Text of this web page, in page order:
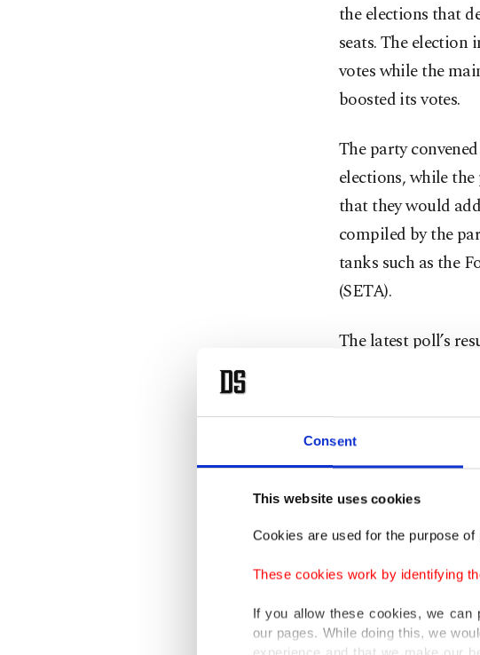
Consent
This website uses cookies
Cookies are used for the purpose
These cookies work by identifying
If you allow these cookies, we can
our pages. While doing this, we
the elections that
seats. The
votes while the
boosted its votes.
The party
elections, while
that they would
compiled by the
tanks such as the
(SETA).
The latest poll’s
Strategy
economic woes of
shaping voters’
communication
concerns of
members.